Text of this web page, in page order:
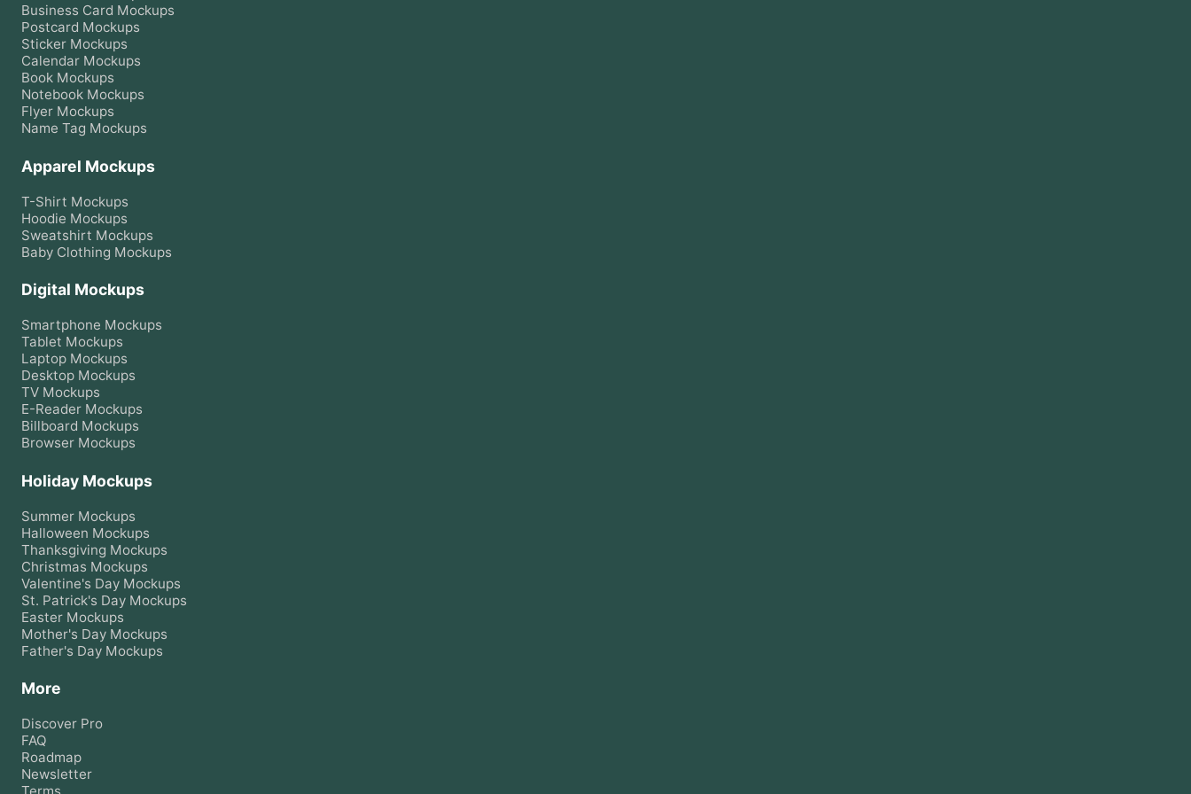
Business Card Mockups
Postcard Mockups
Sticker Mockups
Calendar Mockups
Book Mockups
Notebook Mockups
Flyer Mockups
Name Tag Mockups
Apparel Mockups
T-Shirt Mockups
Hoodie Mockups
Sweatshirt Mockups
Baby Clothing Mockups
Digital Mockups
Smartphone Mockups
Tablet Mockups
Laptop Mockups
Desktop Mockups
TV Mockups
E-Reader Mockups
Billboard Mockups
Browser Mockups
Holiday Mockups
Summer Mockups
Halloween Mockups
Thanksgiving Mockups
Christmas Mockups
Valentine's Day Mockups
St. Patrick's Day Mockups
Easter Mockups
Mother's Day Mockups
Father's Day Mockups
More
Discover Pro
FAQ
Roadmap
Newsletter